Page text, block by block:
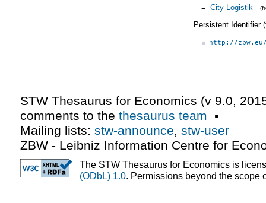
= City-Logistik
Persistent Identifier
http://
STW Thesaurus for Economics (v 9.0
comments to the thesaurus team ▪
Mailing lists: stw-announce stw-user
ZBW - Leibniz Information Centre for
The STW Thesaurus for Economics is
(ODbL) 1.0. Permissions beyond the